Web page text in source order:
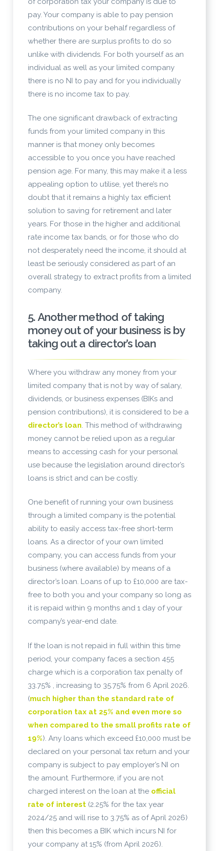
pay. Your company is able to pay pension
contributions on your behalf regardless of
whether there are surplus profits to do so
unlike with dividends. For both yourself as an
individual as well as your limited company
there is no NI to pay and for you individually
there is no income tax to pay.
The one significant drawback of extracting
funds from your limited company in this
manner is that money only becomes
accessible to you once you have reached
pension age. For many, this may make it a less
appealing option to utilise, yet there’s no
doubt that it remains a highly tax efficient
solution to saving for retirement and later
years. For those in the higher and additional
rate income tax bands, or for those who do
not desperately need the income, it should at
least be seriously considered as part of an
overall strategy to extract profits from a limited
company.
5. Another method of taking
money out of your business is by
taking out a director’s loan
Where you withdraw any money from your
limited company that is not by way of salary,
dividends, or business expenses (BIKs and
pension contributions), it is considered to be a
director’s loan. This method of withdrawing
money cannot be relied upon as a regular
means to accessing cash for your personal
use because the legislation around director’s
loans is strict and can be costly.
One benefit of running your own business
through a limited company is the potential
ability to easily access tax-free short-term
loans. As a director of your own limited
company, you can access funds from your
business (where available) by means of a
director’s loan. Loans of up to £10,000 are tax-
free to both you and your company so long as
it is repaid within 9 months and 1 day of your
company’s year-end date.
If the loan is not repaid in full within this time
period, your company faces a section 455
charge which is a corporation tax penalty of
33.75% , increasing to 35.75% from 6 April 2026.
(much higher than the standard rate of
corporation tax at 25% and even more so
when compared to the small profits rate of
19%). Any loans which exceed £10,000 must be
declared on your personal tax return and your
company is subject to pay employer’s NI on
the amount. Furthermore, if you are not
charged interest on the loan at the official
rate of interest(2.25% for the tax year
2024/25 and will rise to 3.75% as of April 2026)
then this becomes a BIK which incurs NI for
your company at 15% (from April 2026).